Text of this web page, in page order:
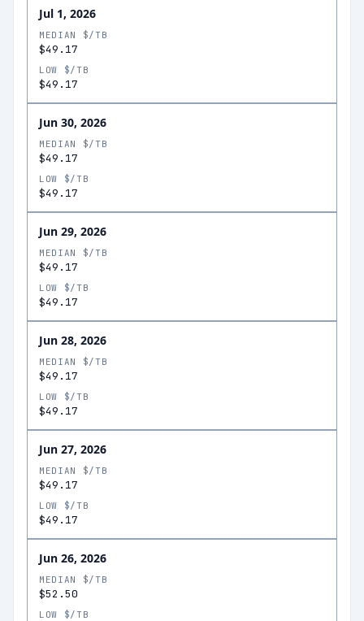
Jul 1, 2026
MEDIAN $/TB
$49.17
LOW $/TB
$49.17
Jun 30, 2026
MEDIAN $/TB
$49.17
LOW $/TB
$49.17
Jun 29, 2026
MEDIAN $/TB
$49.17
LOW $/TB
$49.17
Jun 28, 2026
MEDIAN $/TB
$49.17
LOW $/TB
$49.17
Jun 27, 2026
MEDIAN $/TB
$49.17
LOW $/TB
$49.17
Jun 26, 2026
MEDIAN $/TB
$52.50
LOW $/TB